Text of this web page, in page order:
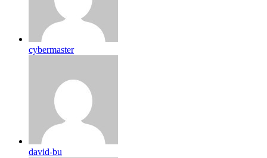
cybermaster
david-bu